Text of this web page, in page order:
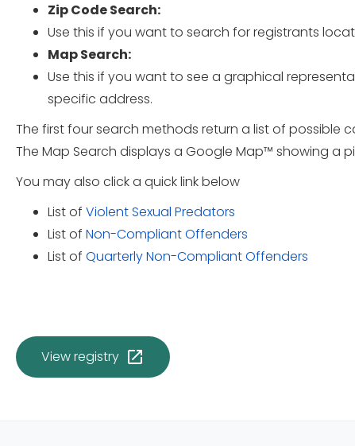
Zip Code Search:
Use this if you want to search for registrants
Map Search:
Use this if you want to see a graphical
specific address.
The first four search methods return a list of possible
The Map Search displays a Google Map™ showing a
You may also click a quick link below
List of Violent Sexual Predators
List of Non-Compliant Offenders
List of Quarterly Non-Compliant Offenders
View registry